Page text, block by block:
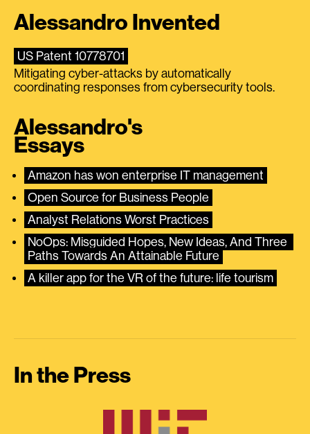
Alessandro Invented
US Patent 10778701
Mitigating cyber-attacks by automatically
coordinating responses from cybersecurity tools.
Alessandro's
Essays
Amazon has won enterprise IT management
Open Source for Business People
Analyst Relations Worst Practices
NoOps: Misguided Hopes, New Ideas, And Three
Paths Towards An Attainable Future
A killer app for the VR of the future: life tourism
In the Press